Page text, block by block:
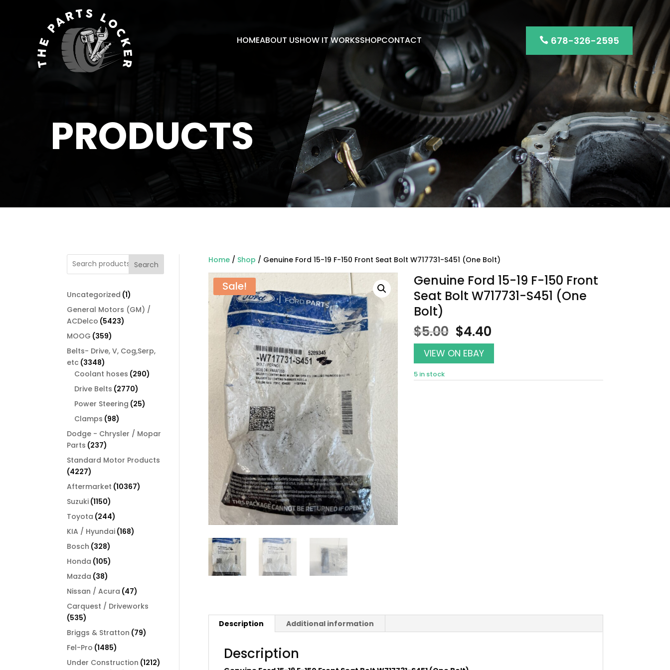
PRODUCTS
HOMEABOUT USHOW IT WORKSSHOPCONTACT  678-326-2595
Home/ Shop / Genuine Ford 15-19 F-150 Front Seat Bolt W717731-S451 (One Bolt)
Sale!
Genuine Ford 15-19 F-150 Front
Seat Bolt W717731-S451 (One
Bolt)
$5.00 Original
price
was:
$5.00.
$4.40Current
price
$4.40.
VIEW ON EBAY
5 in stock
Description Additional information
Description
Search
Uncategorized 11
product
General Motors (GM) /
ACDelco 54235423
MOOG 359359
products
Belts- Drive, V, Cog,Serp,
etc 33483348
products
Coolant hoses 290290
Drive Belts 27702770
products
Power Steering 2525
Clamps 9898
products
Dodge - Chrysler / Mopar
Parts 237237
products
Standard Motor Products
42274227
products
Aftermarket 1036710367
Suzuki 11501150
products
Toyota 244244
products
KIA / Hyundai 168168
Bosch 328328
products
Honda 105105
Mazda 3838
products
Nissan / Acura 4747
products
Carquest / Driveworks
535535
products
Briggs & Stratton 7979
Fel-Pro 14851485
products
Under Construction 12121212